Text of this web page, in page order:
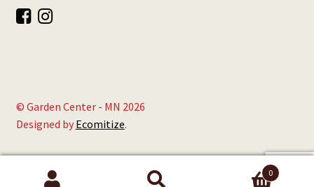
© Garden Center - MN 2026
Designed by Ecomitize.
Search
0